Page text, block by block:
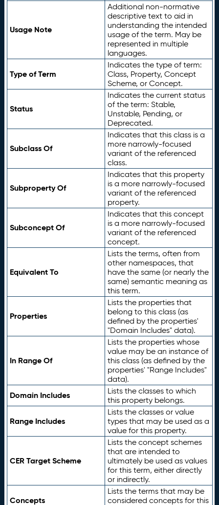
Usage Note
Additional non-normative
descriptive text to aid in
understanding the intended
usage of the term. May be
represented in multiple
languages.
Type of Term
Indicates the type of term:
Class, Property, Concept
Scheme, or Concept.
Status
Indicates the current status
of the term: Stable,
Unstable, Pending, or
Deprecated.
Subclass Of
Indicates that this class is a
more narrowly-focused
variant of the referenced
class.
Subproperty Of
Indicates that this property
is a more narrowly-focused
variant of the referenced
property.
Subconcept Of
Indicates that this concept
is a more narrowly-focused
variant of the referenced
concept.
Equivalent To
Lists the terms, often from
other namespaces, that
have the same (or nearly the
same) semantic meaning as
this term.
Properties
Lists the properties that
belong to this class (as
defined by the properties'
"Domain Includes" data).
In Range Of
Lists the properties whose
value may be an instance of
this class (as defined by the
properties' "Range Includes"
data).
Domain Includes
Lists the classes to which
this property belongs.
Range Includes
Lists the classes or value
types that may be used as a
value for this property.
CER Target Scheme
Lists the concept schemes
that are intended to
ultimately be used as values
for this term, either directly
or indirectly.
Concepts
Lists the terms that may be
considered concepts for this